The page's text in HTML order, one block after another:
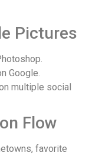
Pictures
Google.
multiple social
Flow
favorite